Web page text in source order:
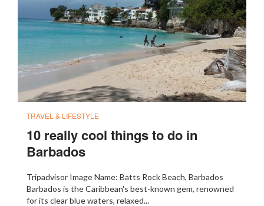
TRAVEL & LIFESTYLE
10 really cool things to do in
Barbados
Tripadvisor Image Name: Batts Rock Beach, Barbados
Barbados is the Caribbean's best-known gem, renowned
for its clear blue waters, relaxed...